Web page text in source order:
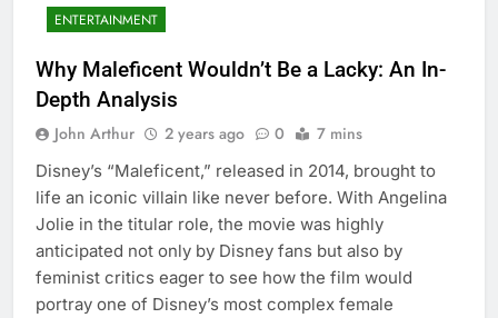
ENTERTAINMENT
Why Maleficent Wouldn’t Be a Lacky: An In-
Depth Analysis
John Arthur 2 years ago 0 7 mins
Disney’s “Maleficent,” released in 2014, brought to
life an iconic villain like never before. With Angelina
Jolie in the titular role, the movie was highly
anticipated not only by Disney fans but also by
feminist critics eager to see how the film would
portray one of Disney’s most complex female